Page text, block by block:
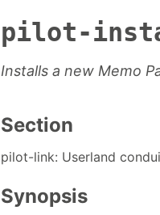
pilot-
Installs a new Memo
Section
pilot-link: Userland
Synopsis